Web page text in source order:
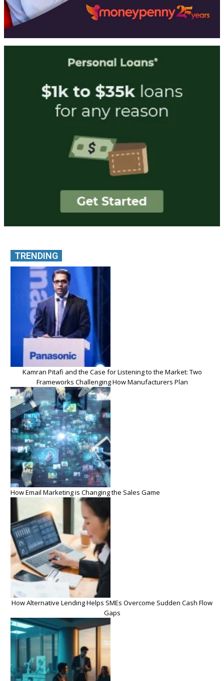
TRENDING
Kamran Pitafi and the Case for Listening to the Market: Two
Frameworks Challenging How Manufacturers Plan
How Email Marketing is Changing the Sales Game
How Alternative Lending Helps SMEs Overcome Sudden Cash Flow
Gaps